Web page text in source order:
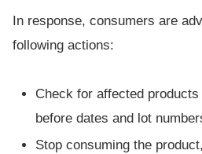
In response, consumers are
following actions:
Check for affected
before dates and lot
Stop consuming the